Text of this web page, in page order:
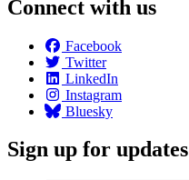
Connect with us
Facebook
Twitter
LinkedIn
Instagram
Bluesky
Sign up for updates